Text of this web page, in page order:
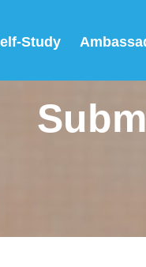
Study